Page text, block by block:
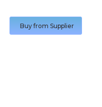
Buy from Supplier